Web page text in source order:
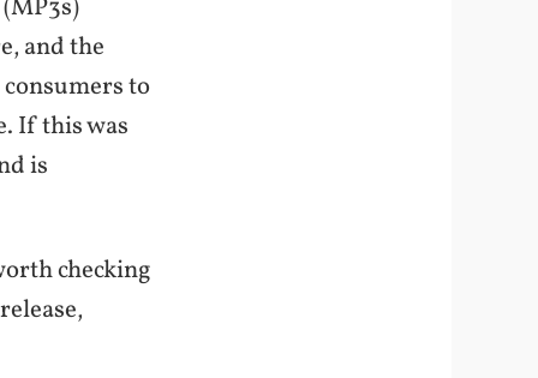
and the
to
If this was
is
checking